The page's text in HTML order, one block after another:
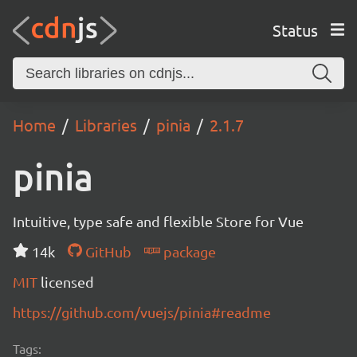
Status
Home Libraries pinia 2.1.7
pinia
Intuitive, type safe and flexible Store for Vue
14k
GitHub
package
MIT licensed
https://github.com/vuejs/pinia#readme
Tags: